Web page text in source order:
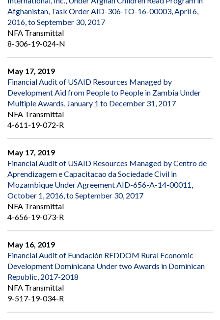
Afghanistan, Task Order AID-306-TO-16-00003, April 6,
2016, to September 30, 2017
NFA Transmittal
8-306-19-024-N
May 17, 2019
Financial Audit of USAID Resources Managed by
Development Aid from People to People in Zambia Under
Multiple Awards, January 1 to December 31, 2017
NFA Transmittal
4-611-19-072-R
May 17, 2019
Financial Audit of USAID Resources Managed by Centro de
Aprendizagem e Capacitacao da Sociedade Civil in
Mozambique Under Agreement AID-656-A-14-00011,
October 1, 2016, to September 30, 2017
NFA Transmittal
4-656-19-073-R
May 16, 2019
Financial Audit of Fundación REDDOM Rural Economic
Development Dominicana Under two Awards in Dominican
Republic, 2017-2018
NFA Transmittal
9-517-19-034-R